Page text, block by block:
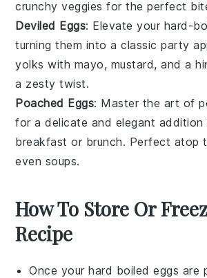
crunchy veggies for the perfect
Deviled Eggs: Elevate your hard-
turning them into a classic party
yolks with mayo, mustard, and a
a zesty twist.
Poached Eggs: Master the art of
for a delicate and elegant addition
breakfast or brunch. Perfect atop
even soups.
How To Store Or
Recipe
Once yourhard boiled eggs are